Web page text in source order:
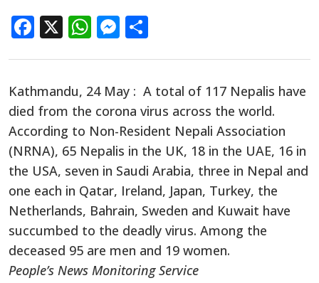
Facebook
X WhatsApp
Messenger
Kathmandu, 24 May : A total of 117 Nepalis have
died from the corona virus across the world.
According to Non-Resident Nepali Association
(NRNA), 65 Nepalis in the UK, 18 in the UAE, 16 in
the USA, seven in Saudi Arabia, three in Nepal and
one each in Qatar, Ireland, Japan, Turkey, the
Netherlands, Bahrain, Sweden and Kuwait have
succumbed to the deadly virus. Among the
deceased 95 are men and 19 women.
People’s News Monitoring Service